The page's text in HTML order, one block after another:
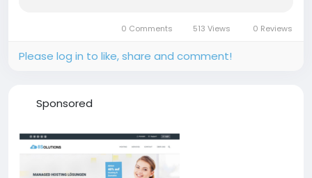
different notary services,...
0 Comments 513 Views 0 Reviews
Please log in to like, share and comment!
Sponsored